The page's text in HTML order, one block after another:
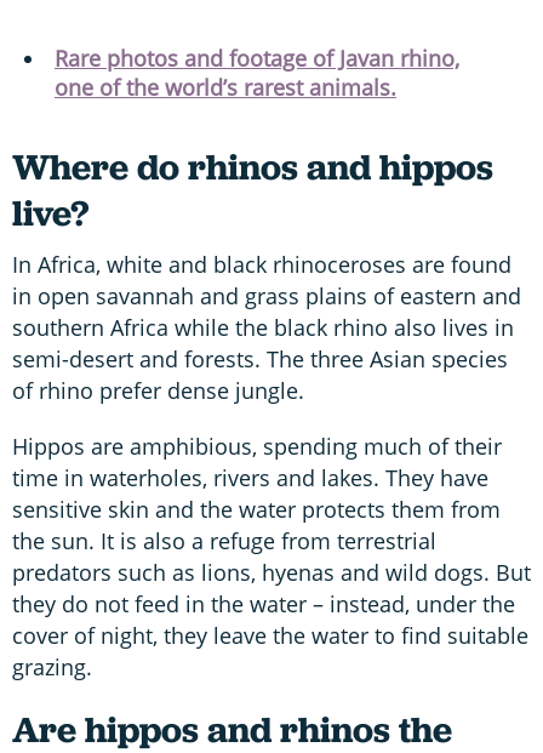
Rare photos and footage of Javan rhino,
one of the world’s rarest animals.
Where do rhinos and hippos
live?
In Africa, white and black rhinoceroses are found
in open savannah and grass plains of eastern and
southern Africa while the black rhino also lives in
semi-desert and forests. The three Asian species
of rhino prefer dense jungle.
Hippos are amphibious, spending much of their
time in waterholes, rivers and lakes. They have
sensitive skin and the water protects them from
the sun. It is also a refuge from terrestrial
predators such as lions, hyenas and wild dogs. But
they do not feed in the water – instead, under the
cover of night, they leave the water to find suitable
grazing.
Are hippos and rhinos the